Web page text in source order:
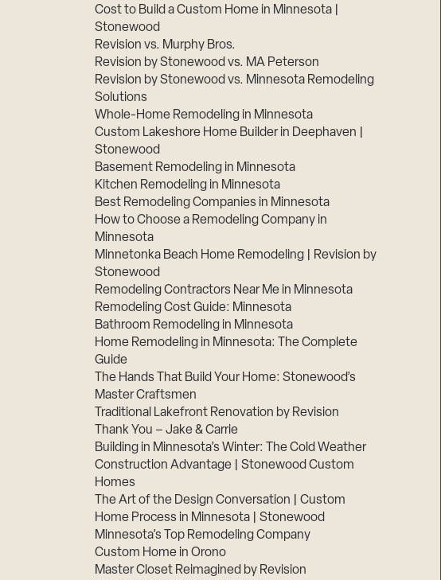
Cost to Build a Custom Home in Minnesota |
Stonewood
Revision vs. Murphy Bros.
Revision by Stonewood vs. MA Peterson
Revision by Stonewood vs. Minnesota Remodeling
Solutions
Whole-Home Remodeling in Minnesota
Custom Lakeshore Home Builder in Deephaven |
Stonewood
Basement Remodeling in Minnesota
Kitchen Remodeling in Minnesota
Best Remodeling Companies in Minnesota
How to Choose a Remodeling Company in
Minnesota
Minnetonka Beach Home Remodeling | Revision by
Stonewood
Remodeling Contractors Near Me in Minnesota
Remodeling Cost Guide: Minnesota
Bathroom Remodeling in Minnesota
Home Remodeling in Minnesota: The Complete
Guide
The Hands That Build Your Home: Stonewood’s
Master Craftsmen
Traditional Lakefront Renovation by Revision
Thank You – Jake & Carrie
Building in Minnesota’s Winter: The Cold Weather
Construction Advantage | Stonewood Custom
Homes
The Art of the Design Conversation | Custom
Home Process in Minnesota | Stonewood
Minnesota’s Top Remodeling Company
Custom Home in Orono
Master Closet Reimagined by Revision